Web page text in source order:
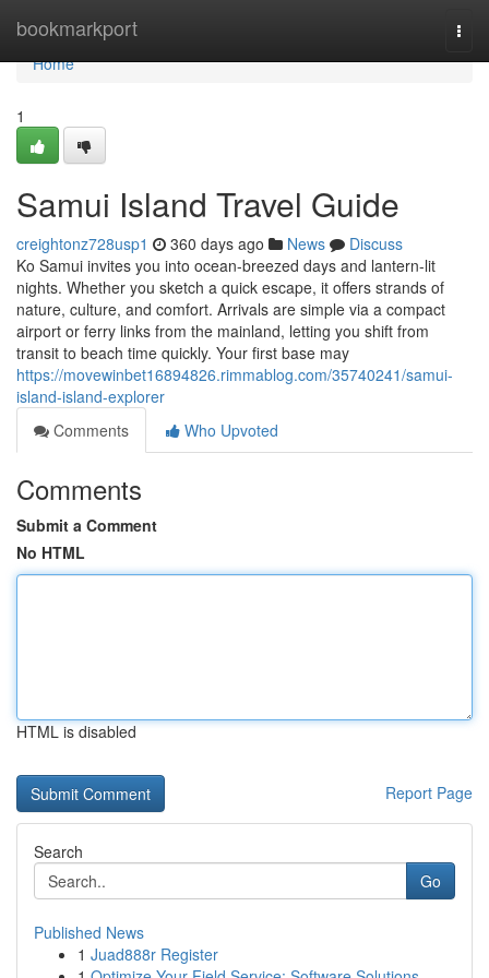
bookmarkport
Home
Home
1
Samui Island Travel Guide
creightonz728usp1 360 days ago News
Discuss
Ko Samui invites you into ocean-breezed days and lantern-lit
nights. Whether you sketch a quick escape, it offers strands of
nature, culture, and comfort. Arrivals are simple via a compact
airport or ferry links from the mainland, letting you shift from
transit to beach time quickly. Your first base may
https://movewinbet16894826.rimmablog.com/35740241/samui-
island-island-explorer
Comments
Who Upvoted
Comments
Submit a Comment
No HTML
HTML is disabled
Report Page
Search
Go
Published News
1 Juad888r Register